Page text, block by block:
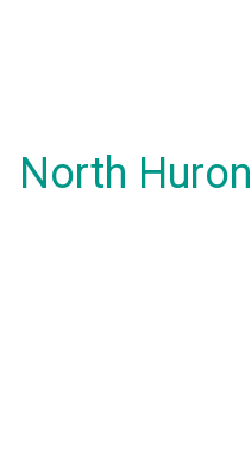
North Huron